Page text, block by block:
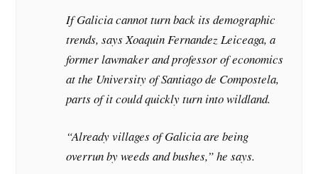
If Galicia cannot turn back its demographic
trends, says Xoaquin Fernandez Leiceaga, a
former lawmaker and professor of economics
at the University of Santiago de Compostela,
parts of it could quickly turn into wildland.
“Already villages of Galicia are being
overrun by weeds and bushes,” he says.